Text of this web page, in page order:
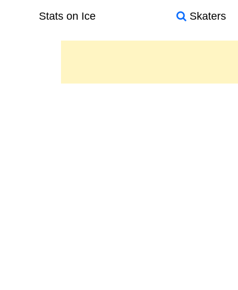
Stats on Ice Skaters